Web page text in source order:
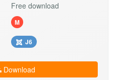
Free download
M
J6
Download